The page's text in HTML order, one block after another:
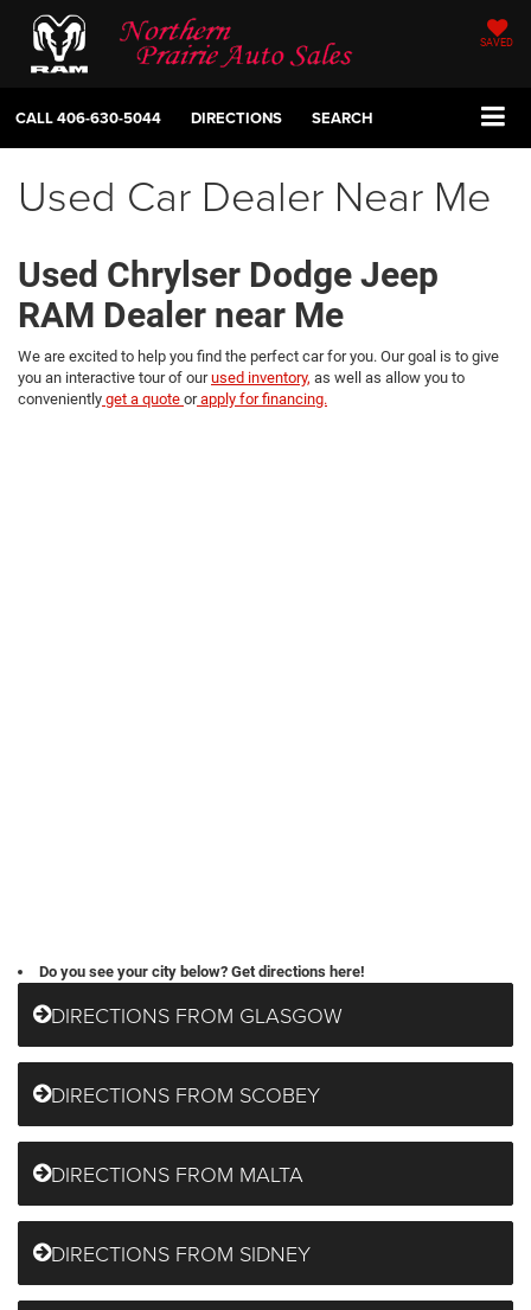
SAVED
CALL406-630-5044 DIRECTIONS SEARCH
Used Car Dealer Near Me
Used Chrylser Dodge Jeep
RAM Dealer near Me
We are excited to help you find the perfect car for you. Our goal is to give
you an interactive tour of ourused inventory, as well as allow you to
conveniently get a quote orapply for financing.
Do you see your city below? Get directions here!
DIRECTIONS FROM GLASGOW
DIRECTIONS FROM SCOBEY
DIRECTIONS FROM MALTA
DIRECTIONS FROM SIDNEY